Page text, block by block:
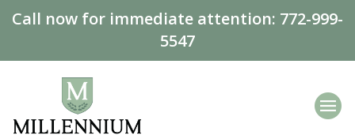
Call now for immediate attention: 772-999-
5547